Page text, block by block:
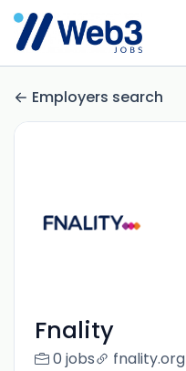
Employers search
Fnality
0 jobs fnality.org